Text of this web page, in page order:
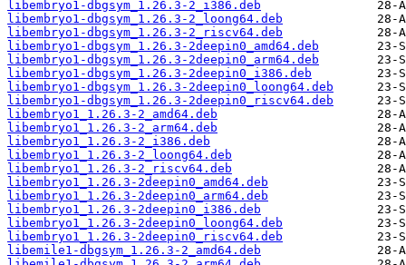
libembryo1-dbgsym_1.26.3-2_i386.deb
libembryo1-dbgsym_1.26.3-2_loong64.deb
libembryo1-dbgsym_1.26.3-2_riscv64.deb
libembryo1-dbgsym_1.26.3-2deepin0_amd64.deb
libembryo1-dbgsym_1.26.3-2deepin0_arm64.deb
libembryo1-dbgsym_1.26.3-2deepin0_i386.deb
libembryo1-dbgsym_1.26.3-2deepin0_loong64.deb
libembryo1-dbgsym_1.26.3-2deepin0_riscv64.deb
libembryo1_1.26.3-2_amd64.deb
libembryo1_1.26.3-2_arm64.deb
libembryo1_1.26.3-2_i386.deb
libembryo1_1.26.3-2_loong64.deb
libembryo1_1.26.3-2_riscv64.deb
libembryo1_1.26.3-2deepin0_amd64.deb
libembryo1_1.26.3-2deepin0_arm64.deb
libembryo1_1.26.3-2deepin0_i386.deb
libembryo1_1.26.3-2deepin0_loong64.deb
libembryo1_1.26.3-2deepin0_riscv64.deb
libemile1-dbgsym_1.26.3-2_amd64.deb